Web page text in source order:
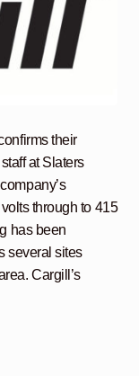
their
at Slaters
through to 415
has been
several sites
Cargill’s